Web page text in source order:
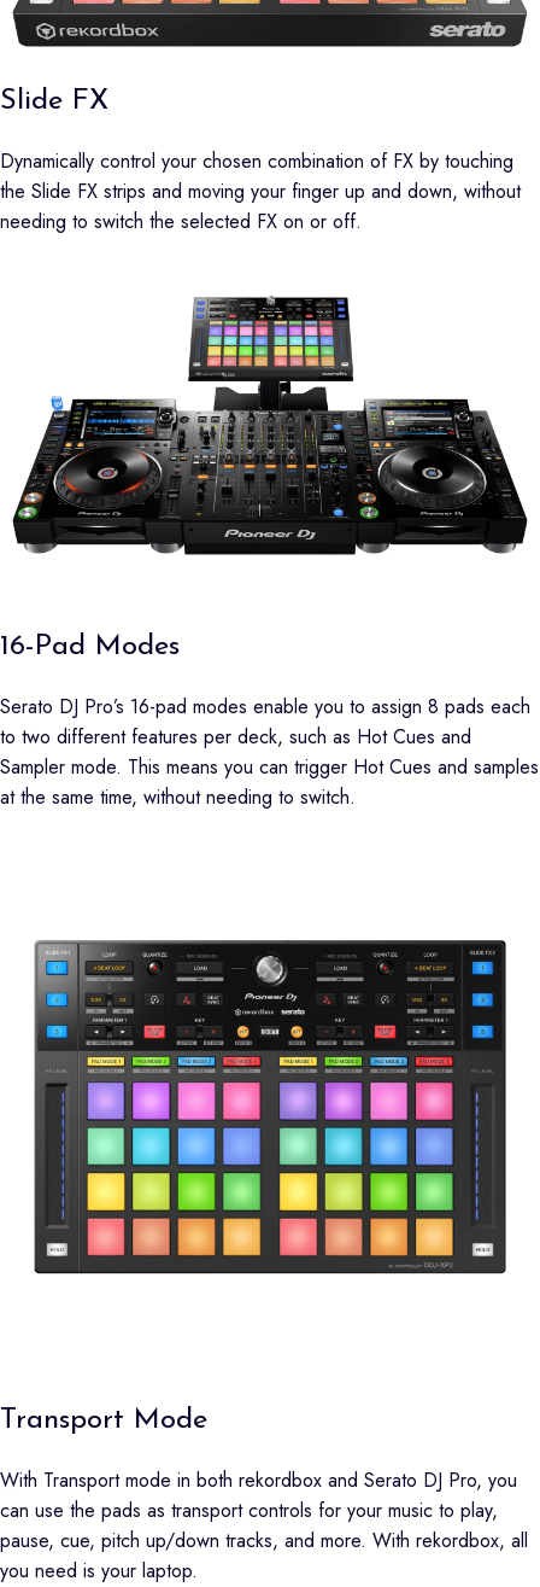
Slide FX
Dynamically control your chosen combination of FX by touching
the Slide FX strips and moving your finger up and down, without
needing to switch the selected FX on or off.
16-Pad Modes
Serato DJ Pro’s 16-pad modes enable you to assign 8 pads each
to two different features per deck, such as Hot Cues and
Sampler mode. This means you can trigger Hot Cues and samples
at the same time, without needing to switch.
Transport Mode
With Transport mode in both rekordbox and Serato DJ Pro, you
can use the pads as transport controls for your music to play,
pause, cue, pitch up/down tracks, and more. With rekordbox, all
you need is your laptop.